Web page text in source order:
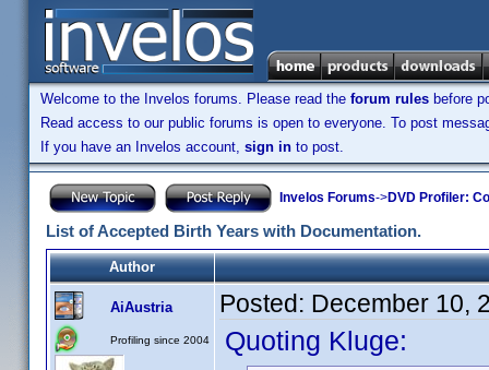
Welcome to the Invelos forums. Please read the forum rules before
Read access to our public forums is open to everyone. To post
If you have an Invelos account, sign in to post.
Invelos Forums->DVD Profiler:
List of Accepted Birth Years with Documentation.
Author
AiAustria
Profiling since 2004
Posted: December 10,
Quoting Kluge: